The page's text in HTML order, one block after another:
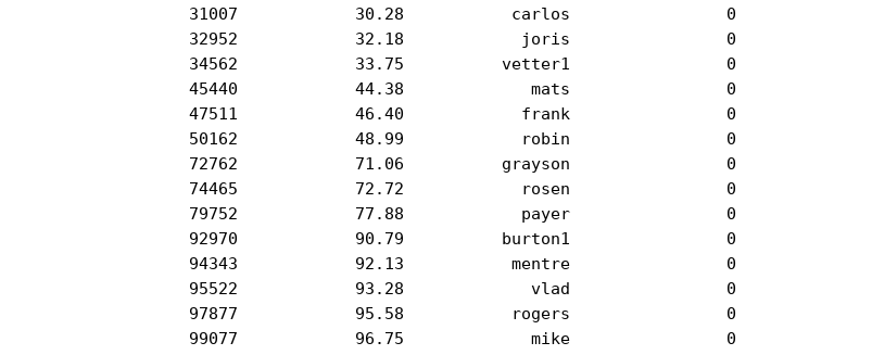
           31007            30.28           carlos                0
           32952            32.18            joris                0
           34562            33.75          vetter1                0
           45440            44.38             mats                0
           47511            46.40            frank                0
           50162            48.99            robin                0
           72762            71.06          grayson                0
           74465            72.72            rosen                0
           79752            77.88            payer                0
           92970            90.79          burton1                0
           94343            92.13           mentre                0
           95522            93.28             vlad                0
           97877            95.58           rogers                0
           99077            96.75             mike                0